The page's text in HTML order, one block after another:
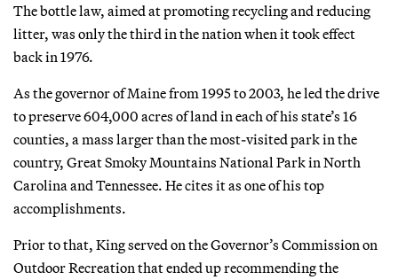
The bottle law, aimed at promoting recycling and reducing
litter, was only the third in the nation when it took effect
back in 1976.
As the governor of Maine from 1995 to 2003, he led the drive
to preserve 604,000 acres of land in each of his state’s 16
counties, a mass larger than the most-visited park in the
country, Great Smoky Mountains National Park in North
Carolina and Tennessee. He cites it as one of his top
accomplishments.
Prior to that, King served on the Governor’s Commission on
Outdoor Recreation that ended up recommending the